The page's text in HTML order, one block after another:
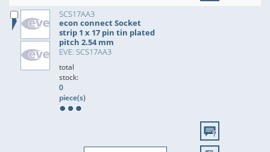
SCS17AA3
econ connect Socket
strip 1 x 17 pin tin plated
pitch 2.54 mm
EVE: SCS17AA3
total
stock:
0
piece(s)